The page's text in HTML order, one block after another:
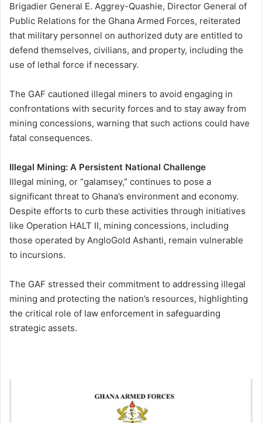
Brigadier General E. Aggrey-Quashie, Director General of
Public Relations for the Ghana Armed Forces, reiterated
that military personnel on authorized duty are entitled to
defend themselves, civilians, and property, including the
use of lethal force if necessary.
The GAF cautioned illegal miners to avoid engaging in
confrontations with security forces and to stay away from
mining concessions, warning that such actions could have
fatal consequences.
Illegal Mining: A Persistent National Challenge
Illegal mining, or “galamsey,” continues to pose a
significant threat to Ghana’s environment and economy.
Despite efforts to curb these activities through initiatives
like Operation HALT II, mining concessions, including
those operated by AngloGold Ashanti, remain vulnerable
to incursions.
The GAF stressed their commitment to addressing illegal
mining and protecting the nation’s resources, highlighting
the critical role of law enforcement in safeguarding
strategic assets.